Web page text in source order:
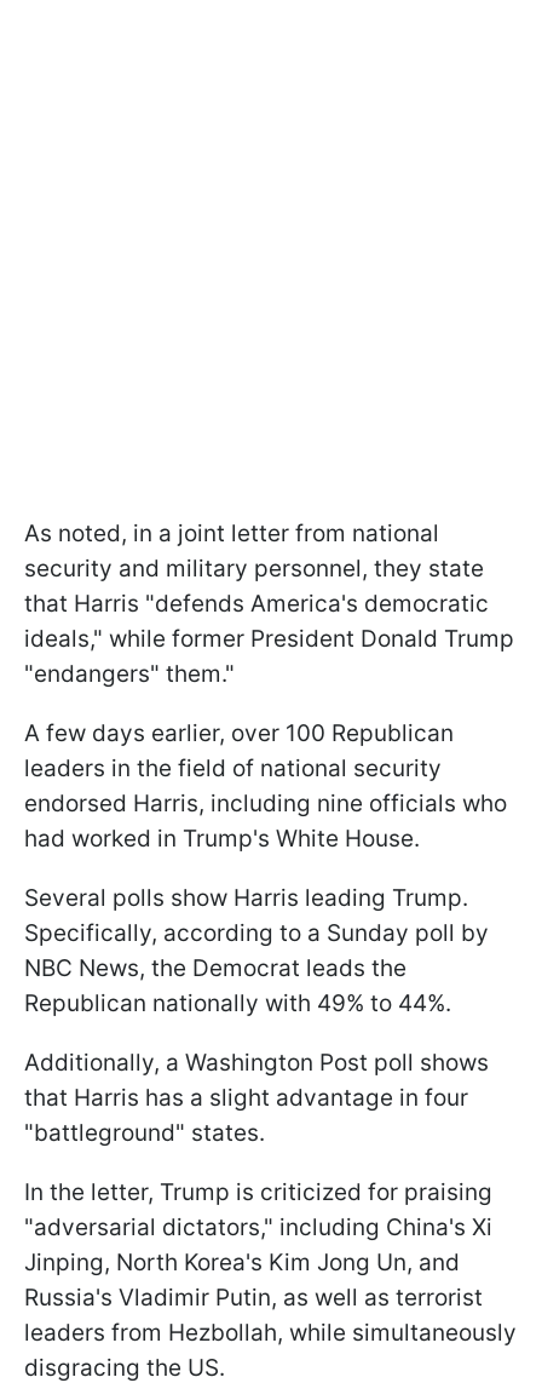
As noted, in a joint letter from national
security and military personnel, they state
that Harris "defends America's democratic
ideals," while former President Donald Trump
"endangers" them."
A few days earlier, over 100 Republican
leaders in the field of national security
endorsed Harris, including nine officials who
had worked in Trump's White House.
Several polls show Harris leading Trump.
Specifically, according to a Sunday poll by
NBC News, the Democrat leads the
Republican nationally with 49% to 44%.
Additionally, a Washington Post poll shows
that Harris has a slight advantage in four
"battleground" states.
In the letter, Trump is criticized for praising
"adversarial dictators," including China's Xi
Jinping, North Korea's Kim Jong Un, and
Russia's Vladimir Putin, as well as terrorist
leaders from Hezbollah, while simultaneously
disgracing the US.